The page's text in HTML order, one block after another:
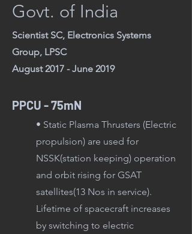
Govt. of India
Scientist SC, Electronics Systems
Group, LPSC
August 2017 - June 2019
PPCU - 75mN
• Static Plasma Thrusters (Electric
propulsion) are used for
NSSK(station keeping) operation
and orbit rising for GSAT
satellites(13 Nos in service).
Lifetime of spacecraft increases
by switching to electric